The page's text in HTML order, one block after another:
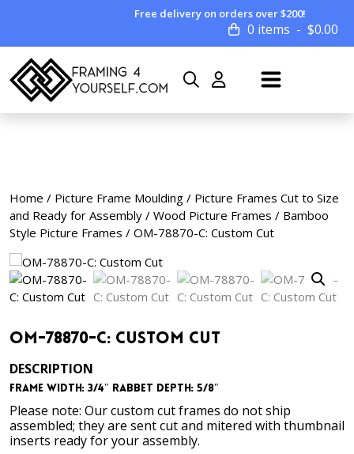
Free delivery on orders over $200!
0 items $0.00
Home / Picture Frame Moulding / Picture Frames Cut to Size
and Ready for Assembly / Wood Picture Frames / Bamboo
Style Picture Frames / OM-78870-C: Custom Cut
OM-78870-C: Custom Cut
DESCRIPTION
Frame Width: 3/4″ Rabbet Depth: 5/8″
Please note: Our custom cut frames do not ship
assembled; they are sent cut and mitered with thumbnail
inserts ready for your assembly.